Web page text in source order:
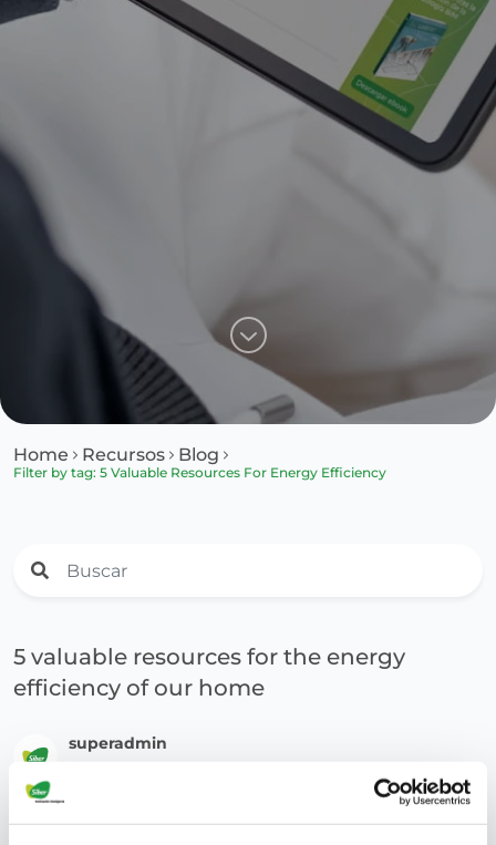
Home Recursos Blog
Filter by tag: 5 Valuable Resources For Energy Efficiency
5 valuable resources for the energy
efficiency of our home
superadmin